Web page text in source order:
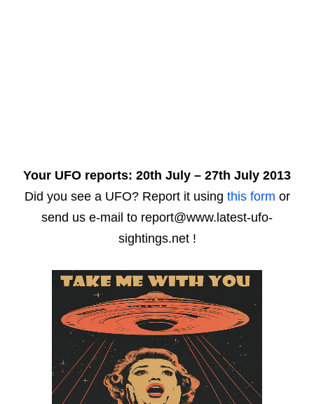
Your UFO reports: 20th July – 27th July 2013
Did you see a UFO? Report it using this form or
send us e-mail to report@www.latest-ufo-
sightings.net !